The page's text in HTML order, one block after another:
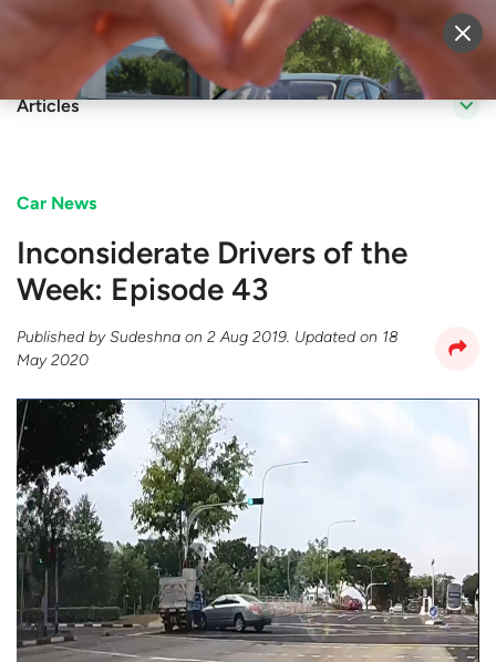
Sell Vehicle Login
Articles
Car News
Inconsiderate Drivers of the
Week: Episode 43
Published bySudeshna on 2 Aug 2019. Updated on 18
May 2020